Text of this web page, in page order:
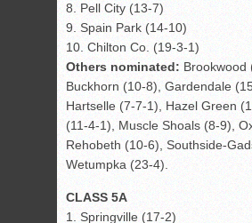
8. Pell City (13-7)
9. Spain Park (14-10)
10. Chilton Co. (19-3-1)
Others nominated: Brookwood
Buckhorn (10-8), Gardendale
Hartselle (7-7-1), Hazel Green
(11-4-1), Muscle Shoals (8-9),
Rehobeth (10-6), Southside-
Wetumpka (23-4).
CLASS 5A
1. Springville (17-2)